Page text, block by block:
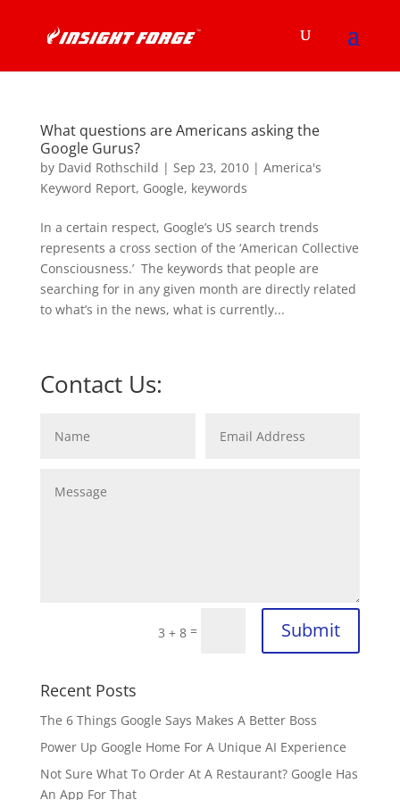
What questions are Americans asking the
Google Gurus?
by David Rothschild | Sep 23, 2010| America's
Keyword Report, Google, keywords
In a certain respect, Google’s US search trends
represents a cross section of the ‘American Collective
Consciousness.’ The keywords that people are
searching for in any given month are directly related
to what’s in the news, what is currently...
Contact Us:
3 + 8 = Submit
Recent Posts
The 6 Things Google Says Makes A Better Boss
Power Up Google Home For A Unique AI Experience
Not Sure What To Order At A Restaurant? Google Has
An App For That